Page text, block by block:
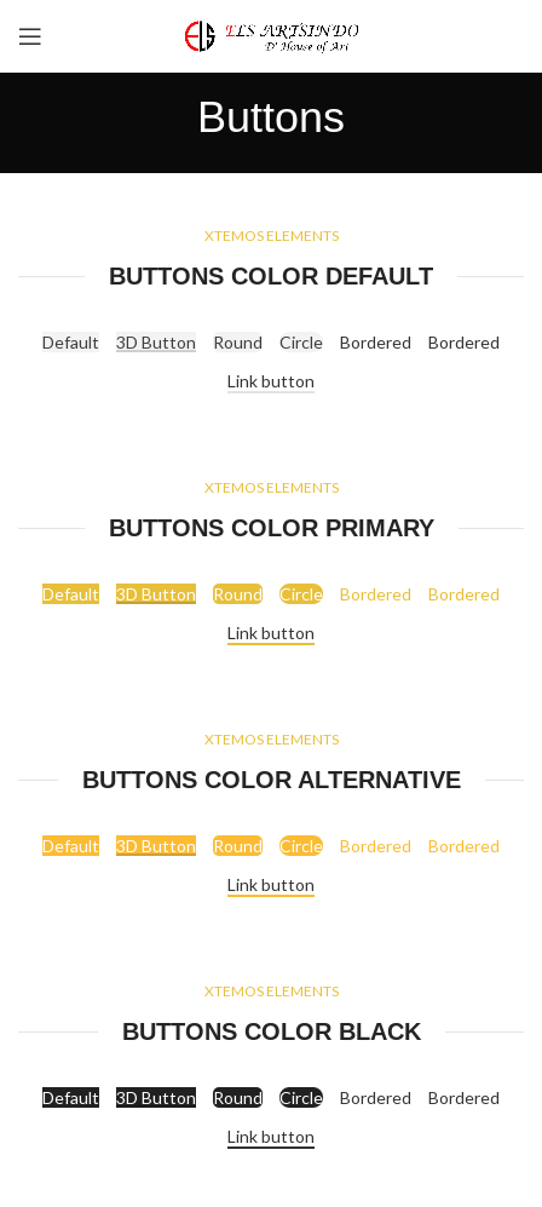
Buttons
XTEMOS ELEMENTS
BUTTONS COLOR DEFAULT
Default 3D Button Round Circle Bordered
Bordered
Link button
XTEMOS ELEMENTS
BUTTONS COLOR PRIMARY
Default 3D Button Round Circle Bordered
Bordered
Link button
XTEMOS ELEMENTS
BUTTONS COLOR ALTERNATIVE
Default 3D Button Round Circle Bordered
Bordered
Link button
XTEMOS ELEMENTS
BUTTONS COLOR BLACK
Default 3D Button Round Circle Bordered
Bordered
Link button